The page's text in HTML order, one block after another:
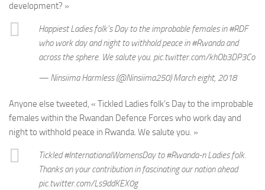
development? »
Happiest Ladies folk’s Day to the improbable females in #RDF
who work day and night to withhold peace in #Rwanda and
across the sphere. We salute you. pic.twitter.com/khOb3DP3Co
— Ninsiima Harmless (@Ninsiima250) March eight, 2018
Anyone else tweeted, « Tickled Ladies folk’s Day to the improbable
females within the Rwandan Defence Forces who work day and
night to withhold peace in Rwanda. We salute you. »
Tickled #InternationalWomensDay to #Rwanda-n Ladies folk.
Thanks on your contribution in fascinating our nation ahead
pic.twitter.com/Ls9ddKEX0g